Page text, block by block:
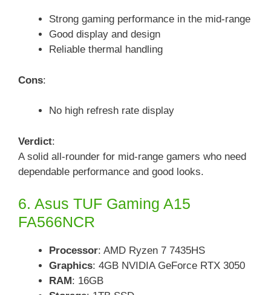
Strong gaming performance in the mid-range
Good display and design
Reliable thermal handling
Cons:
No high refresh rate display
Verdict:
A solid all-rounder for mid-range gamers who need
dependable performance and good looks.
6. Asus TUF Gaming A15
FA566NCR
Processor: AMD Ryzen 7 7435HS
Graphics: 4GB NVIDIA GeForce RTX 3050
RAM: 16GB